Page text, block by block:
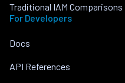
Traditional IAM Comparisons
For Developers
Docs
API References